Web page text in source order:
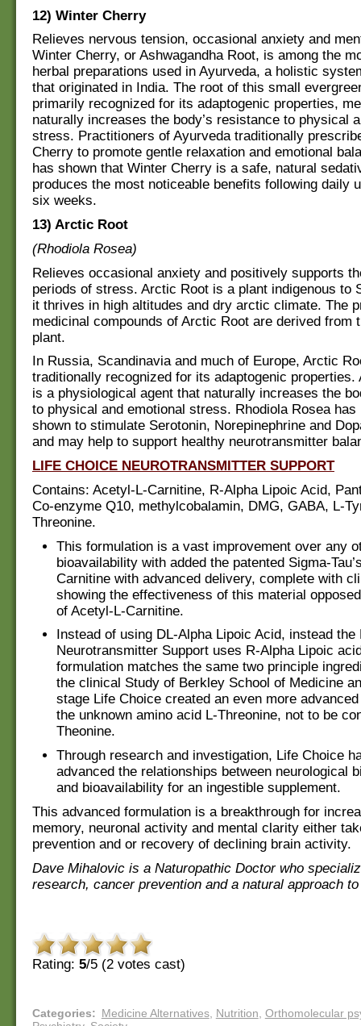
12) Winter Cherry
Relieves nervous tension, occasional anxiety and
Winter Cherry, or Ashwagandha Root, is among the
herbal preparations used in Ayurveda, a holistic
that originated in India. The root of this small
primarily recognized for its adaptogenic properties,
naturally increases the body’s resistance to physical
stress. Practitioners of Ayurveda traditionally
Cherry to promote gentle relaxation and emotional
has shown that Winter Cherry is a safe, natural
produces the most noticeable benefits following daily
six weeks.
13) Arctic Root
(Rhodiola Rosea)
Relieves occasional anxiety and positively supports
periods of stress. Arctic Root is a plant indigenous to
it thrives in high altitudes and dry arctic climate. The
medicinal compounds of Arctic Root are derived from
plant.
In Russia, Scandinavia and much of Europe, Arctic
traditionally recognized for its adaptogenic properties.
is a physiological agent that naturally increases the
to physical and emotional stress. Rhodiola Rosea
shown to stimulate Serotonin, Norepinephrine and
and may help to support healthy neurotransmitter
LIFE CHOICE NEUROTRANSMITTER SUPPORT
Contains: Acetyl-L-Carnitine, R-Alpha Lipoic Acid,
Co-enzyme Q10, methylcobalamin, DMG, GABA, L-
Threonine.
This formulation is a vast improvement over any
bioavailability with added the patented Sigma-
Carnitine with advanced delivery, complete with
showing the effectiveness of this material
of Acetyl-L-Carnitine.
Instead of using DL-Alpha Lipoic Acid, instead the
Neurotransmitter Support uses R-Alpha Lipoic
formulation matches the same two principle
the clinical Study of Berkley School of Medicine
stage Life Choice created an even more
the unknown amino acid L-Threonine, not to be
Theonine.
Through research and investigation, Life Choice
advanced the relationships between neurological
and bioavailability for an ingestible supplement.
This advanced formulation is a breakthrough for
memory, neuronal activity and mental clarity either
prevention and or recovery of declining brain activity.
Dave Mihalovic is a Naturopathic Doctor who
research, cancer prevention and a natural approach
Rating: 5/5 (2 votes cast)
Categories: Medicine Alternatives, Nutrition, Orthomolecular